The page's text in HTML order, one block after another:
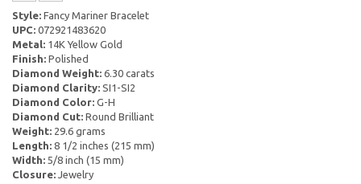
Style: Fancy Mariner Bracelet
UPC: 072921483620
Metal: 14K Yellow Gold
Finish: Polished
Diamond Weight: 6.30 carats
Diamond Clarity: SI1-SI2
Diamond Color: G-H
Diamond Cut: Round Brilliant
Weight: 29.6 grams
Length: 8 1/2 inches (215 mm)
Width: 5/8 inch (15 mm)
Closure: Jewelry